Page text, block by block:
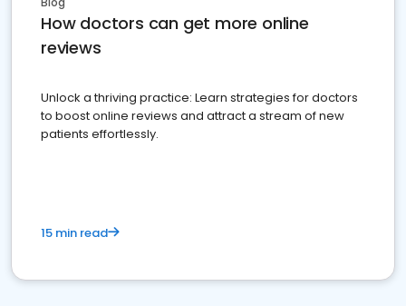
How doctors can get more online
reviews
Unlock a thriving practice: Learn strategies for doctors
to boost online reviews and attract a stream of new
patients effortlessly.
15 min read